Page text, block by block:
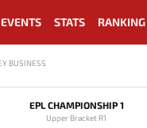
EVENTS STATS RANKING
BUSINESS
EPL CHAMPIONSHIP 1
Upper Bracket R1